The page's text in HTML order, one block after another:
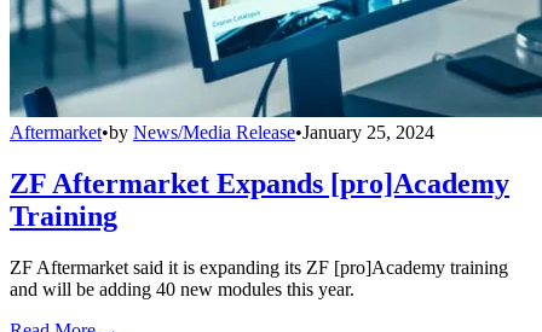
Aftermarket•by News/Media Release•January 25, 2024
ZF Aftermarket Expands [pro]Academy
Training
ZF Aftermarket said it is expanding its ZF [pro]Academy training
and will be adding 40 new modules this year.